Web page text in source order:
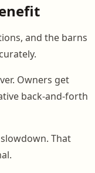
and the barns
Owners get
back-and-forth
That